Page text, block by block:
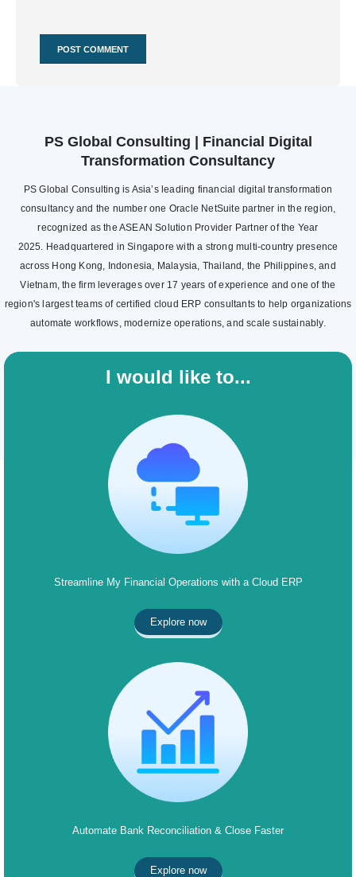
PS Global Consulting | Financial Digital
Transformation Consultancy
PS Global Consulting is Asia’s leading financial digital transformation
consultancy and the number one Oracle NetSuite partner in the region,
recognized as the ASEAN Solution Provider Partner of the Year
2025. Headquartered in Singapore with a strong multi-country presence
across Hong Kong, Indonesia, Malaysia, Thailand, the Philippines, and
Vietnam, the firm leverages over 17 years of experience and one of the
region's largest teams of certified cloud ERP consultants to help organizations
automate workflows, modernize operations, and scale sustainably.
I would like to...
Streamline My Financial Operations with a Cloud ERP
Explore now
Automate Bank Reconciliation & Close Faster
Explore now